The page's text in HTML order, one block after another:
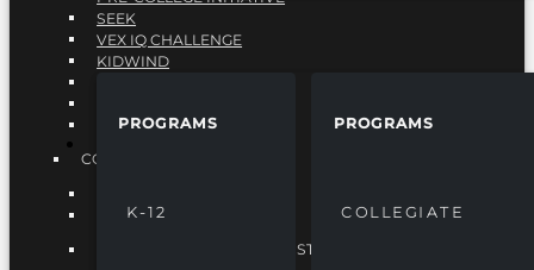
PROGRAMS
K-12
PROGRAMS
COLLEGIATE
SEEK
VEX IQ CHALLENGE
KIDWIND
VEX ROBOTICS
COLLEGIATE
ENGINEERING DIVERSITY
NATIONAL LEADERSHIP INSTITUTE (NLI)